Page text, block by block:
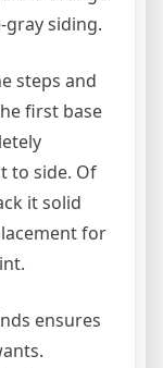
siding.
steps and
first base
to side. Of
it solid
for
ensures